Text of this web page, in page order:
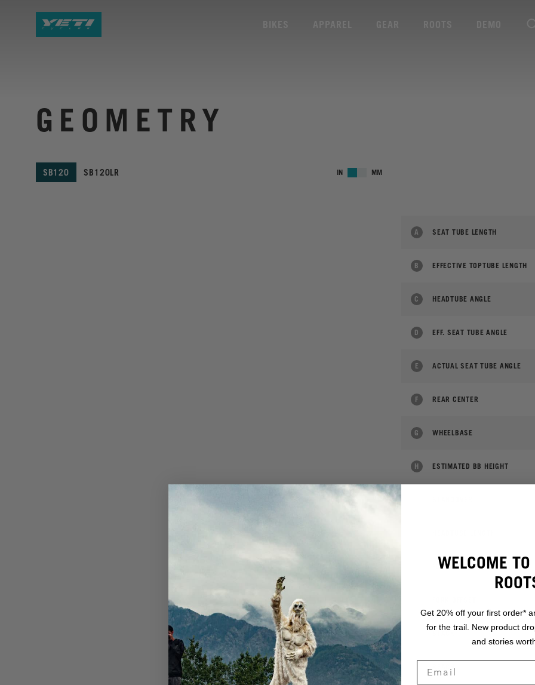
GEOMETRY
SB120 SB120LR IN MM
A SEAT TUBE LENGTH
B EFFECTIVE TOPTUBE LENGTH
C HEADTUBE ANGLE
D EFF. SEAT TUBE ANGLE
E ACTUAL SEAT TUBE ANGLE
F REAR CENTER
G WHEELBASE
H ESTIMATED BB HEIGHT
FORK AXLE TO CROWN
REACH
WELCOME
Get 20% off your first order*
for the trail. New product
and stories